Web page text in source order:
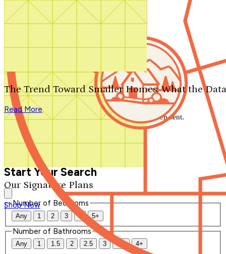
Search by plan number
Our Signature Plans
Shop Now
The Trend Toward Smaller Homes: What the
Read More
We'll be in touch shortly.
Close
Thank you for your inquiry. Your message has been sent.
We'll be in touch shortly.
Start Your Search
Number of Bedrooms
Any 1 2 3 4 5+
Number of Bathrooms
Any 1 1.5 2 2.5 3 3.5 4+